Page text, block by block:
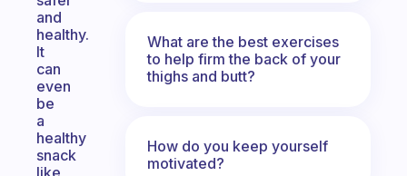
and
healthy.
It
can
even
be
a
healthy
snack
like
What are the best exercises
to help firm the back of your
thighs and butt?
How do you keep yourself
motivated?